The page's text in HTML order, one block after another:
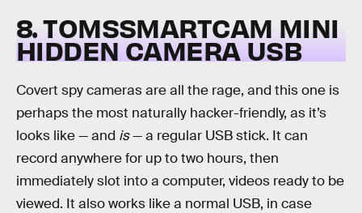
8. TOMSSMARTCAM MINI
HIDDEN CAMERA USB
Covert spy cameras are all the rage, and this one is
perhaps the most naturally hacker-friendly, as it’s
looks like — and is— a regular USB stick. It can
record anywhere for up to two hours, then
immediately slot into a computer, videos ready to be
viewed. It also works like a normal USB, in case